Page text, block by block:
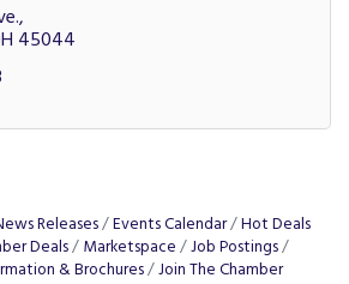
45044
Releases Events Calendar Hot Deals
Deals
Marketspace
Job Postings
& Brochures Join The Chamber